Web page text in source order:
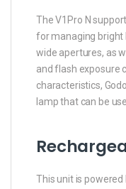
The V1Pro N
for managing bright
wide apertures, as
and flash exposure
characteristics,
lamp that can be
This unit is